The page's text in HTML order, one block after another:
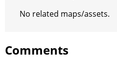
No related maps/assets.
Comments